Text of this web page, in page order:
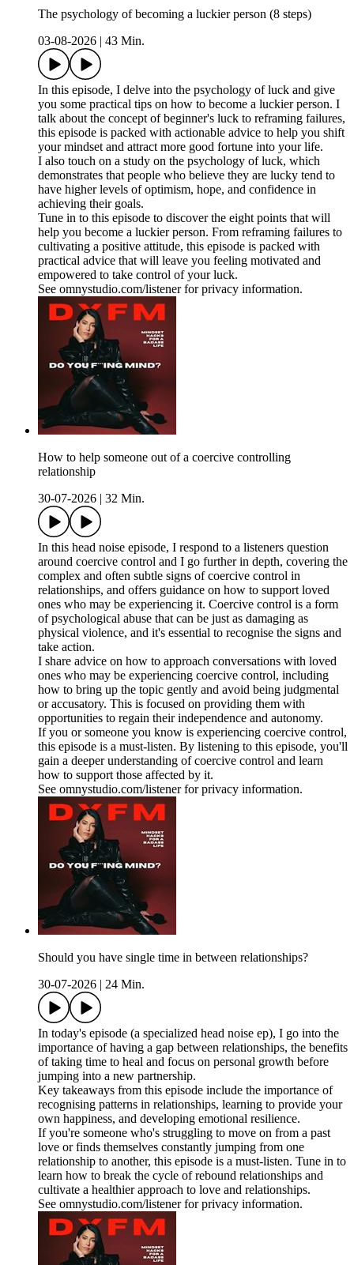
The psychology of becoming a luckier person (8 steps)
03-08-2026
43 Min.
In this episode, I delve into the psychology of luck and give
you some practical tips on how to become a luckier person. I
talk about the concept of beginner's luck to reframing failures,
this episode is packed with actionable advice to help you shift
your mindset and attract more good fortune into your life.
I also touch on a study on the psychology of luck, which
demonstrates that people who believe they are lucky tend to
have higher levels of optimism, hope, and confidence in
achieving their goals.
Tune in to this episode to discover the eight points that will
help you become a luckier person. From reframing failures to
cultivating a positive attitude, this episode is packed with
practical advice that will leave you feeling motivated and
empowered to take control of your luck.
See omnystudio.com/listener for privacy information.
How to help someone out of a coercive controlling
relationship
30-07-2026
32 Min.
In this head noise episode, I respond to a listeners question
around coercive control and I go further in depth, covering the
complex and often subtle signs of coercive control in
relationships, and offers guidance on how to support loved
ones who may be experiencing it. Coercive control is a form
of psychological abuse that can be just as damaging as
physical violence, and it's essential to recognise the signs and
take action.
I share advice on how to approach conversations with loved
ones who may be experiencing coercive control, including
how to bring up the topic gently and avoid being judgmental
or accusatory. This is focused on providing them with
opportunities to regain their independence and autonomy.
If you or someone you know is experiencing coercive control,
this episode is a must-listen. By listening to this episode, you'll
gain a deeper understanding of coercive control and learn
how to support those affected by it.
See omnystudio.com/listener for privacy information.
Should you have single time in between relationships?
30-07-2026
24 Min.
In today's episode (a specialized head noise ep), I go into the
importance of having a gap between relationships, the benefits
of taking time to heal and focus on personal growth before
jumping into a new partnership.
Key takeaways from this episode include the importance of
recognising patterns in relationships, learning to provide your
own happiness, and developing emotional resilience.
If you're someone who's struggling to move on from a past
love or finds themselves constantly jumping from one
relationship to another, this episode is a must-listen. Tune in to
learn how to break the cycle of rebound relationships and
cultivate a healthier approach to love and relationships.
See omnystudio.com/listener for privacy information.